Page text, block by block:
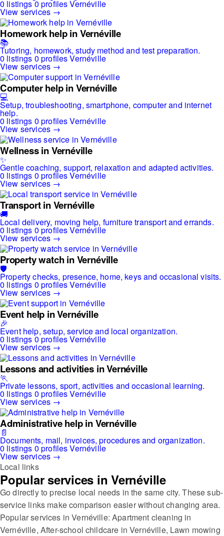
0 listings 0 profilesVernéville
View services →
Homework help in Vernéville
📚
Tutoring, homework, study method and test preparation.
0 listings 0 profilesVernéville
View services →
Computer help in Vernéville
💻
Setup, troubleshooting, smartphone, computer and internet
help.
0 listings 0 profilesVernéville
View services →
Wellness in Vernéville
✨
Gentle coaching, support, relaxation and adapted activities.
0 listings 0 profilesVernéville
View services →
Transport in Vernéville
🚚
Local delivery, moving help, furniture transport and errands.
0 listings 0 profilesVernéville
View services →
Property watch in Vernéville
🛡️
Property checks, presence, home, keys and occasional visits.
0 listings 0 profilesVernéville
View services →
Event help in Vernéville
🎉
Event help, setup, service and local organization.
0 listings 0 profilesVernéville
View services →
Lessons and activities in Vernéville
🏃
Private lessons, sport, activities and occasional learning.
0 listings 0 profilesVernéville
View services →
Administrative help in Vernéville
📄
Documents, mail, invoices, procedures and organization.
0 listings 0 profilesVernéville
View services →
Local links
Popular services in Vernéville
Go directly to precise local needs in the same city. These sub-
service links make comparison easier without changing area.
Popular services in Vernéville: Apartment cleaning in
Vernéville, After-school childcare in Vernéville, Lawn mowing